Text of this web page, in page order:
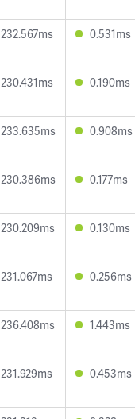
232.567ms 0.531ms
230.431ms 0.190ms
233.635ms 0.908ms
230.386ms 0.177ms
230.209ms 0.130ms
231.067ms 0.256ms
236.408ms 1.443ms
231.929ms 0.453ms